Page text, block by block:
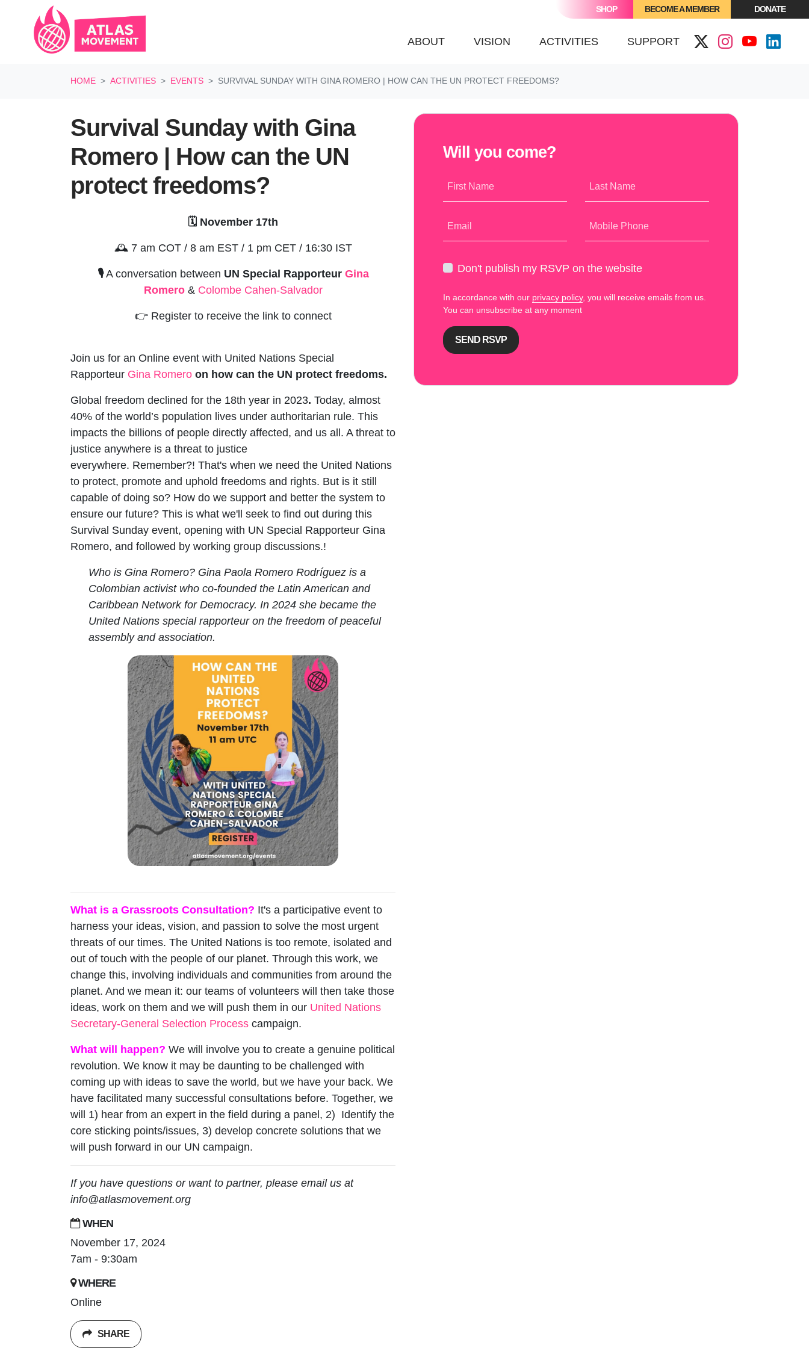
SHOP BECOME A MEMBER DONATE
ABOUT VISION ACTIVITIES(CURRENT)
SUPPORT
HOME ACTIVITIES EVENTS SURVIVAL SUNDAY WITH GINA ROMERO | HOW CAN THE UN PROTECT FREEDOMS?
Survival Sunday with Gina
Romero | How can the UN
protect freedoms?
🗓️ November 17th
🕰️ 7 am COT / 8 am EST / 1 pm CET / 16:30 IST
🎙️A conversation between UN Special Rapporteur Gina
Romero & Colombe Cahen-Salvador
👉 Register to receive the link to connect
Join us for an Online event with United Nations Special
Rapporteur Gina Romero on how can the UN protect freedoms.
Global freedom declined for the 18th year in 2023. Today, almost
40% of the world’s population lives under authoritarian rule. This
impacts the billions of people directly affected, and us all. A threat to
justice anywhere is a threat to justice
everywhere. Remember?! That's when we need the United Nations
to protect, promote and uphold freedoms and rights. But is it still
capable of doing so? How do we support and better the system to
ensure our future? This is what we'll seek to find out during this
Survival Sunday event, opening with UN Special Rapporteur Gina
Romero, and followed by working group discussions.!
Who is Gina Romero? Gina Paola Romero Rodríguez is a
Colombian activist who co-founded the Latin American and
Caribbean Network for Democracy. In 2024 she became the
United Nations special rapporteur on the freedom of peaceful
assembly and association.
What is a Grassroots Consultation? It's a participative event to
harness your ideas, vision, and passion to solve the most urgent
threats of our times. The United Nations is too remote, isolated and
out of touch with the people of our planet. Through this work, we
change this, involving individuals and communities from around the
planet. And we mean it: our teams of volunteers will then take those
ideas, work on them and we will push them in our United Nations
Secretary-General Selection Process campaign.
What will happen? We will involve you to create a genuine political
revolution. We know it may be daunting to be challenged with
coming up with ideas to save the world, but we have your back. We
have facilitated many successful consultations before. Together, we
will 1) hear from an expert in the field during a panel, 2) Identify the
core sticking points/issues, 3) develop concrete solutions that we
will push forward in our UN campaign.
If you have questions or want to partner, please email us at
info@atlasmovement.org
WHEN
November 17, 2024
7am - 9:30am
WHERE
Online
SHARE
Will you come?
First Name Last Name
Email Mobile Phone
Don't publish my RSVP on the website
In accordance with our privacy policy, you will receive emails from us.
You can unsubscribe at any moment